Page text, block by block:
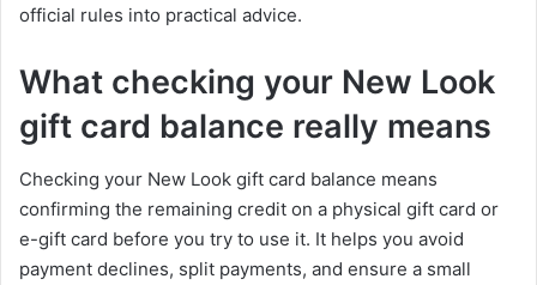
official rules into practical advice.
What checking your New Look
gift card balance really means
Checking your New Look gift card balance means
confirming the remaining credit on a physical gift card or
e-gift card before you try to use it. It helps you avoid
payment declines, split payments, and ensure a small